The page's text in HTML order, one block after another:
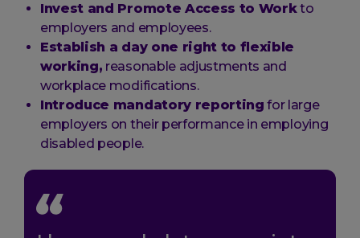
Invest and Promote Access to Workto
employers and employees.
Establish a day one right to flexible
working, reasonable adjustments and
workplace modifications.
Introduce mandatory reporting for large
employers on their performance in employing
disabled people.